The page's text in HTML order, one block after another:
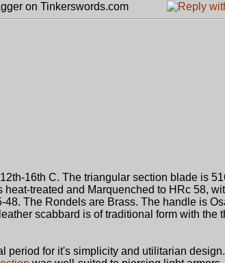
on Tinkerswords.com
16th C. The triangular section blade is
treated and Marquenched to HRc 58,
The Rondels are Brass. The handle is
scabbard is of traditional form with the
period for it's simplicity and utilitarian